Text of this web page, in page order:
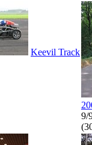
Keevil Track
9/